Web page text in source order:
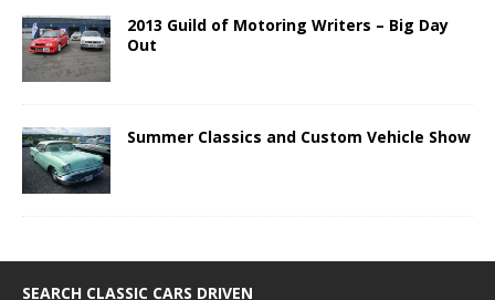
2013 Guild of Motoring Writers – Big Day
Out
Summer Classics and Custom Vehicle Show
SEARCH CLASSIC CARS DRIVEN